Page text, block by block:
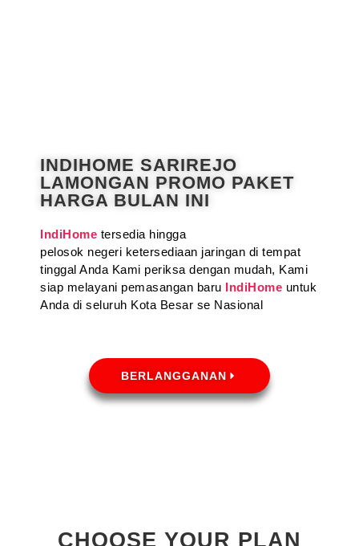
INDIHOME SARIREJO
LAMONGAN PROMO PAKET
HARGA BULAN INI
IndiHome tersedia hingga
pelosok negeri ketersediaan jaringan di tempat
tinggal Anda Kami periksa dengan mudah, Kami
siap melayani pemasangan baru IndiHome untuk
Anda di seluruh Kota Besar se Nasional
BERLANGGANAN
CHOOSE YOUR PLAN